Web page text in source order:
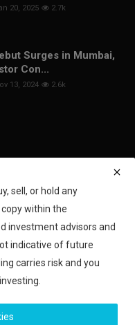
20, 2025 2.7k
Surges in Mumbai,
Con...
13, 2024 2.6k
news, updates and special
Subscribe
sell, or hold any
within the
investment advisors and
indicative of future
carries risk and you